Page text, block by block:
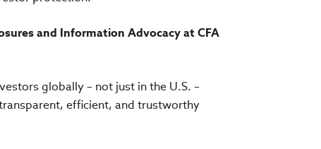
and Information Advocacy at CFA
globally – not just in the U.S. –
efficient, and trustworthy